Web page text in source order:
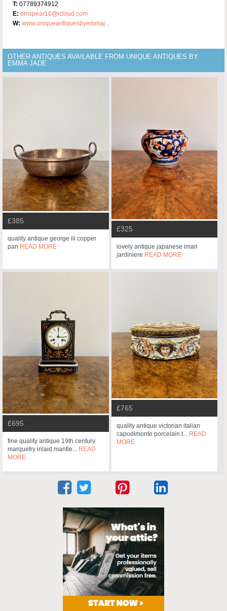
T: 07789374912
E: emspear16@icloud.com
W: www.uniqueantiquesbyemmaj...
OTHER ANTIQUES AVAILABLE FROM UNIQUE ANTIQUES BY
EMMA JADE
£385
quality antique george iii copper
pan READ MORE
£325
lovely antique japanese imari
jardiniere READ MORE
£695
fine quality antique 19th century
marquetry inlaid mantle... READ
MORE
£765
quality antique victorian italian
capodimonte porcelain t... READ
MORE